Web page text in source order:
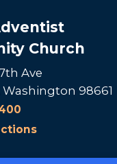
Church
Ave
Washington 98661